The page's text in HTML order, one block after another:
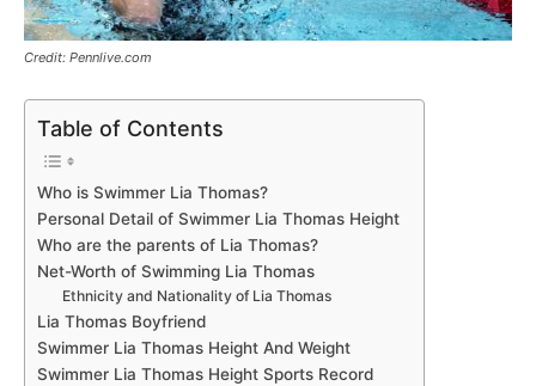
Credit: Pennlive.com
Table of Contents
Who is Swimmer Lia Thomas?
Personal Detail of Swimmer Lia Thomas Height
Who are the parents of Lia Thomas?
Net-Worth of Swimming Lia Thomas
Ethnicity and Nationality of Lia Thomas
Lia Thomas Boyfriend
Swimmer Lia Thomas Height And Weight
Swimmer Lia Thomas Height Sports Record